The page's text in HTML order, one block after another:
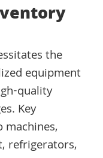
the
equipment
quality
Key
machines,
refrigerators,